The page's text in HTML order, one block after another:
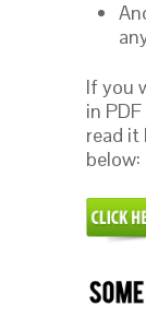
If you
in
read
below: